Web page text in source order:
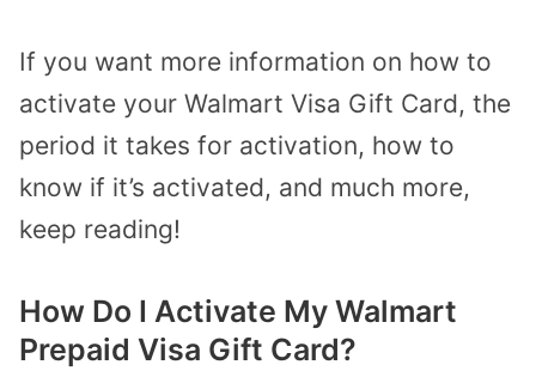
If you want more information on how to
activate your Walmart Visa Gift Card, the
period it takes for activation, how to
know if it’s activated, and much more,
keep reading!
How Do I Activate My Walmart
Prepaid Visa Gift Card?